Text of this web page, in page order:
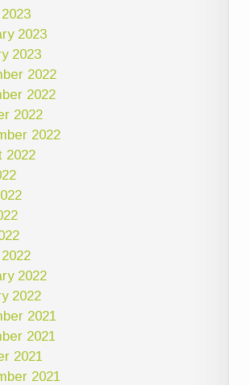
2023
2023
2022
2022
2022
2022
2022
2022
2022
2021
2021
2021
2021